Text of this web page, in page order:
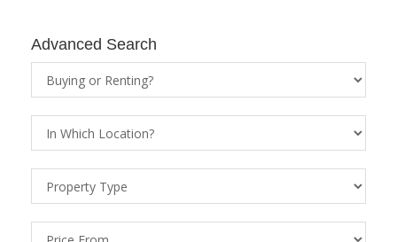
Advanced Search
Property
Status
Location
Property
Types
Price